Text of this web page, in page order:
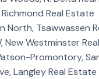
Real Estate
North, Tsawwassen
New Westminster
Promontory,
Langley Real Estate